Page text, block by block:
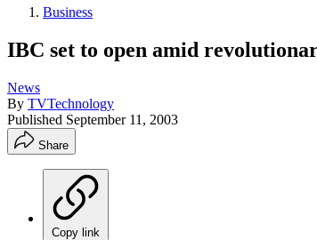
Business
IBC set to open amid
News
By TVTechnology
Published September 11, 2003
Share
Copy link